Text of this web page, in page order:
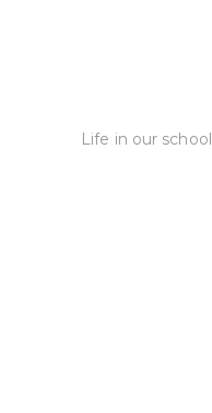
Life in our school